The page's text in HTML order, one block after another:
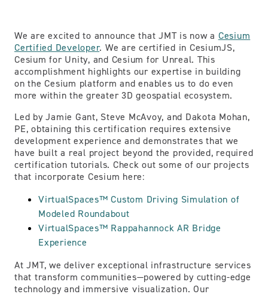
We are excited to announce that JMT is now a Cesium
Certified Developer. We are certified in CesiumJS,
Cesium for Unity, and Cesium for Unreal. This
accomplishment highlights our expertise in building
on the Cesium platform and enables us to do even
more within the greater 3D geospatial ecosystem.
Led by Jamie Gant, Steve McAvoy, and Dakota Mohan,
PE, obtaining this certification requires extensive
development experience and demonstrates that we
have built a real project beyond the provided, required
certification tutorials. Check out some of our projects
that incorporate Cesium here:
VirtualSpaces™ Custom Driving Simulation of
Modeled Roundabout
VirtualSpaces™ Rappahannock AR Bridge
Experience
At JMT, we deliver exceptional infrastructure services
that transform communities—powered by cutting-edge
technology and immersive visualization. Our